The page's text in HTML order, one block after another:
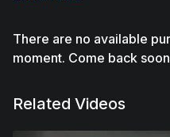
There are no available
moment. Come back
Related Videos